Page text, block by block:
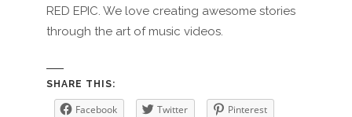
RED EPIC. We love creating awesome stories
through the art of music videos.
SHARE THIS:
Facebook Twitter Pinterest